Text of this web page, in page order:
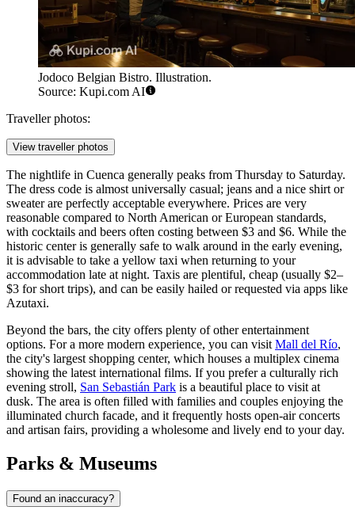
Jodoco Belgian Bistro. Illustration.
Source: Kupi.com AI
Traveller photos:
View traveller photos
The nightlife in Cuenca generally peaks from Thursday to Saturday.
The dress code is almost universally casual; jeans and a nice shirt or
sweater are perfectly acceptable everywhere. Prices are very
reasonable compared to North American or European standards,
with cocktails and beers often costing between $3 and $6. While the
historic center is generally safe to walk around in the early evening,
it is advisable to take a yellow taxi when returning to your
accommodation late at night. Taxis are plentiful, cheap (usually $2–
$3 for short trips), and can be easily hailed or requested via apps like
Azutaxi.
Beyond the bars, the city offers plenty of other entertainment
options. For a more modern experience, you can visit Mall del Río,
the city's largest shopping center, which houses a multiplex cinema
showing the latest international films. If you prefer a culturally rich
evening stroll, San Sebastián Park is a beautiful place to visit at
dusk. The area is often filled with families and couples enjoying the
illuminated church facade, and it frequently hosts open-air concerts
and artisan fairs, providing a wholesome and lively end to your day.
Parks & Museums
Found an inaccuracy?